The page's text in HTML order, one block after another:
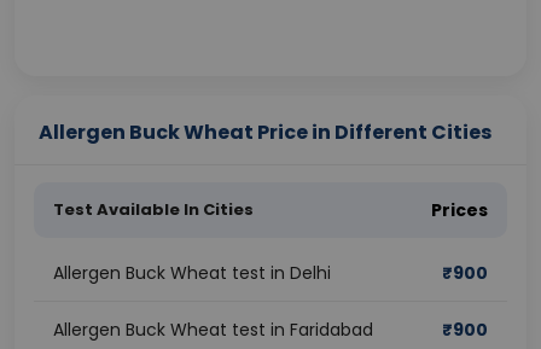
Allergen Buck Wheat Price in Different Cities
Test Available In Cities Prices
Allergen Buck Wheat test in Delhi ₹900
Allergen Buck Wheat test in Faridabad ₹900